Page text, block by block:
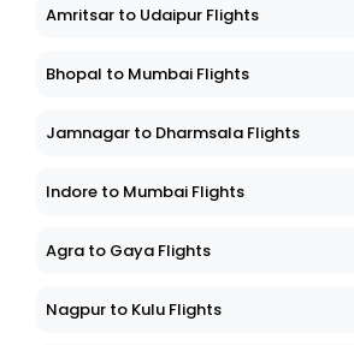
Amritsar to Udaipur Flights
Bhopal to Mumbai Flights
Jamnagar to Dharmsala Flights
Indore to Mumbai Flights
Agra to Gaya Flights
Nagpur to Kulu Flights